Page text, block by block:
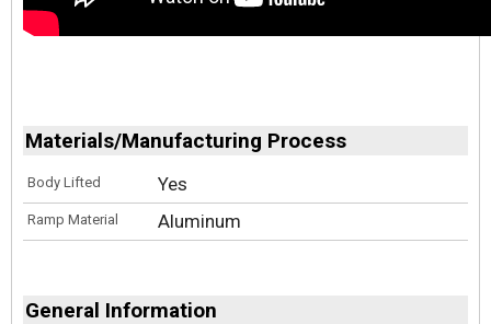
Materials/Manufacturing Process
Body Lifted Yes
Ramp Material Aluminum
General Information